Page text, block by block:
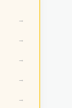
→
→
→
→
→